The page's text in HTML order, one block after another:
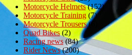
Motorcycle Helmets(152)
Motorcycle Training(7)
Motorcycle Trousers(6)
Quad Bikes(2)
Racing news(84)
Rider News(200)